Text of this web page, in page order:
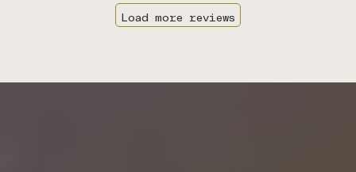
Load more reviews